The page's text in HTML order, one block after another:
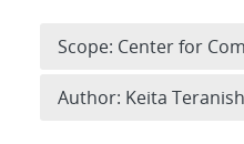
Scope: Center for
Author: Keita